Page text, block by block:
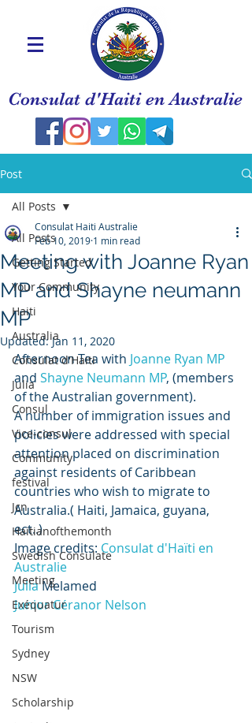
Consulat d'Haiti en Australie
Post
All Posts
Getting Started
Your Community
Haiti
Australia
Consulat d'Haiti
Julia
Consul
Vice-consul
Community
festival
Jcn
Haitianofthemonth
Swedish Consulate
Meeting
Exéquatur
Tourism
Sydney
NSW
Scholarship
All Posts
Meeting with Joanne Ryan
MP and Shayne neumann
MP
Consulat Haiti Australie
Feb 10, 2019 1 min read
Updated:Jan 11, 2020
Afternoon Tea with Joanne Ryan MP
and Shayne Neumann MP, (members
of the Australian government).
A number of immigration issues and
policies were addressed with special
attention placed on discrimination
against residents of Caribbean
countries who wish to migrate to
Australia.( Haiti, Jamaica, guyana,
ect..)
Image credits: Consulat d'Haïti en
Australie
Julia Melamed
Junior Céranor Nelson